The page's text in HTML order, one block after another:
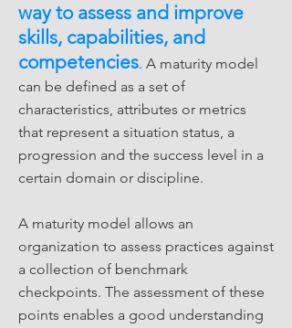
way to assess and improve
skills, capabilities, and
competencies. A maturity model
can be defined as a set of
characteristics, attributes or metrics
that represent a situation status, a
progression and the success level in a
certain domain or discipline.
A maturity model allows an
organization to assess practices against
a collection of benchmark
checkpoints. The assessment of these
points enables a good understanding